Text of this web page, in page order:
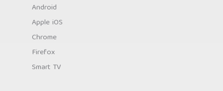
Android
Apple iOS
Chrome
Firefox
Smart TV